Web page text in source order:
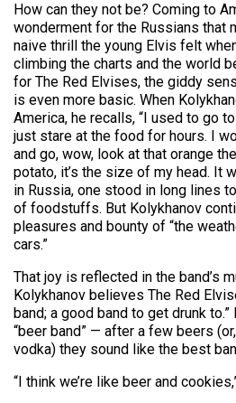
How can they not be? Coming to
wonderment for the Russians that
naive thrill the young Elvis felt
climbing the charts and the world
for The Red Elvises, the giddy
is even more basic. When
America, he recalls, “I used to go
just stare at the food for hours. I
and go, wow, look at that orange
potato, it’s the size of my head. It
in Russia, one stood in long lines
of foodstuffs. But Kolykhanov
pleasures and bounty of “the
cars.”
That joy is reflected in the band’s
Kolykhanov believes The Red
band; a good band to get drunk
“beer band” — after a few beers
vodka) they sound like the best
“I think we’re like beer and